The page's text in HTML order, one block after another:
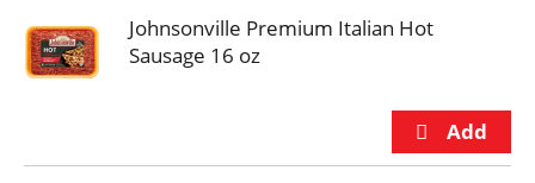
Johnsonville Premium Italian Hot
Sausage 16 oz